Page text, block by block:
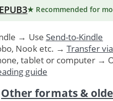
EPUB3★ Recommended for
→ Use Send-to-Kindle
Nook etc. → Transfer
tablet or computer →
guide
Other formats &